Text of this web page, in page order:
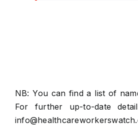
NB: You can find a list of
For further up-to-date